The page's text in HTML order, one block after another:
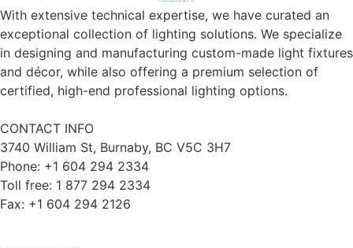
With extensive technical expertise, we have curated an
exceptional collection of lighting solutions. We specialize
in designing and manufacturing custom-made light fixtures
and décor, while also offering a premium selection of
certified, high-end professional lighting options.
CONTACT INFO
3740 William St, Burnaby, BC V5C 3H7
Phone: +1 604 294 2334
Toll free: 1 877 294 2334
Fax: +1 604 294 2126